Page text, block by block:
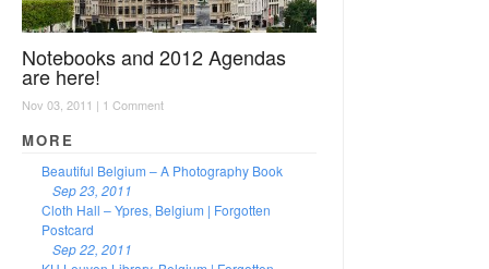
Notebooks and 2012 Agendas
are here!
Nov 03, 2011 | 1 Comment
MORE
Beautiful Belgium – A Photography Book
Sep 23, 2011
Cloth Hall – Ypres, Belgium | Forgotten
Postcard
Sep 22, 2011